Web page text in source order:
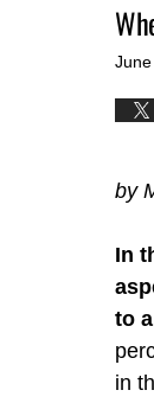
2:57
pm
by
In
to
in